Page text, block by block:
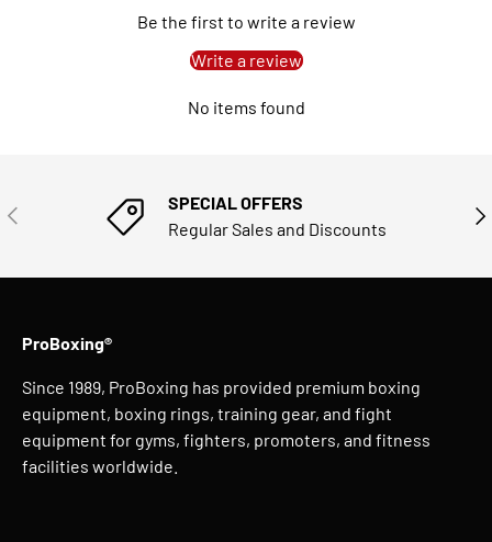
Be the first to write a review
Write a review
No items found
PREVIOUS
SPECIAL OFFERS
Regular Sales and Discounts
ProBoxing®
Since 1989, ProBoxing has provided premium boxing
equipment, boxing rings, training gear, and fight
equipment for gyms, fighters, promoters, and fitness
facilities worldwide.